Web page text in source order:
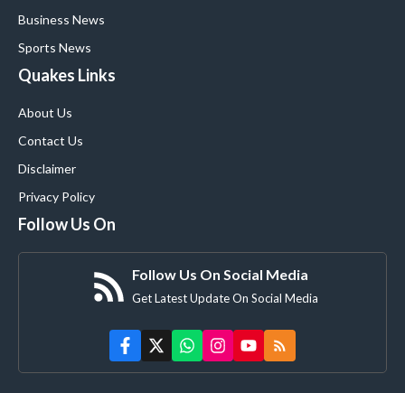
Business News
Sports News
Quakes Links
About Us
Contact Us
Disclaimer
Privacy Policy
Follow Us On
Follow Us On Social Media
Get Latest Update On Social Media